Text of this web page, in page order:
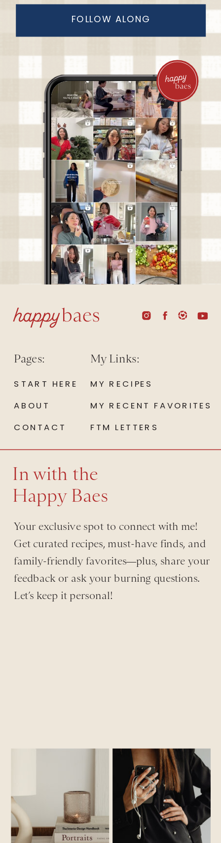
FOLLOW ALONG
FTM LETTERS
MY RECIPES
MY RECENT FAVORITES
My Links:
CONTACT
ABOUT
START HERE
Pages:
In with the
Happy Baes
Your exclusive spot to connect with me!
Get curated recipes, must-have finds, and
family-friendly favorites—plus, share your
feedback or ask your burning questions.
Let’s keep it personal!